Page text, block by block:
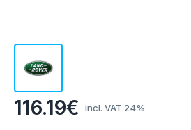
116.19€ incl. VAT 24%